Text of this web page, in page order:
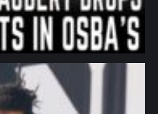
northpolehoops
Jan 11